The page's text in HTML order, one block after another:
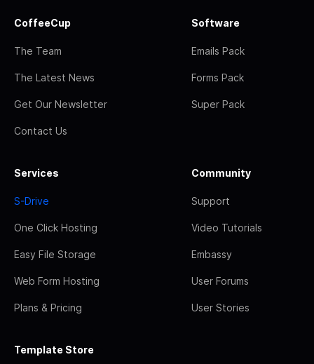
CoffeeCup
The Team
The Latest News
Get Our Newsletter
Contact Us
Software
Emails Pack
Forms Pack
Super Pack
Services
S-Drive
One Click Hosting
Easy File Storage
Web Form Hosting
Plans & Pricing
Community
Support
Video Tutorials
Embassy
User Forums
User Stories
Template Store